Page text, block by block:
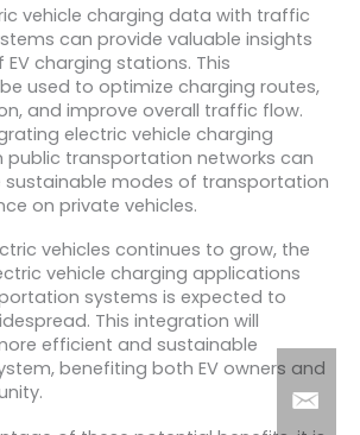
vehicle charging data with traffic
can provide valuable insights
charging stations. This
used to optimize charging routes,
and improve overall traffic flow.
electric vehicle charging
public transportation networks can
sustainable modes of transportation
on private vehicles.
vehicles continues to grow, the
vehicle charging applications
systems is expected to
This integration will
efficient and sustainable
benefiting both EV owners and